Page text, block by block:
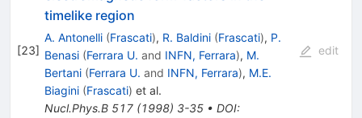
[23]
timelike region
A. Antonelli (Frascati), R. Baldini (Frascati), P.
Benasi (Ferrara U. and INFN, Ferrara), M.
Bertani (Ferrara U. and INFN, Ferrara), M.E.
Biagini (Frascati) et al.
Nucl.Phys.B 517(1998) 3-35• DOI:
edit